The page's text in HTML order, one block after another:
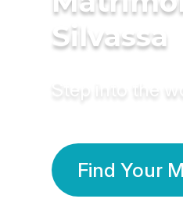
Silvassa
Step into the
Find Your